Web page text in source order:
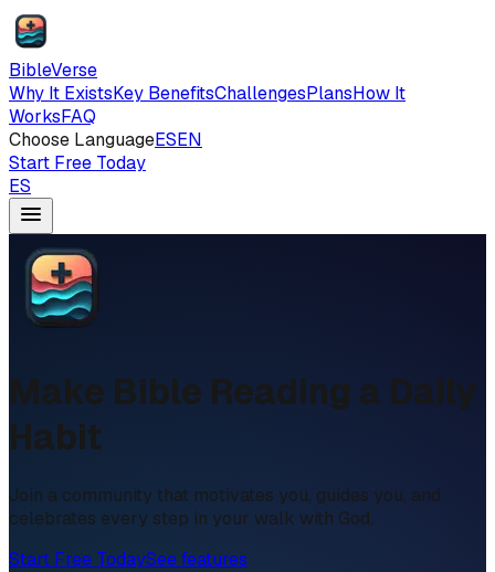
BibleVerse
Why It ExistsKey BenefitsChallengesPlansHow It
WorksFAQ
Choose LanguageESEN
Start Free Today
ES
Make Bible Reading a Daily
Habit
Join a community that motivates you, guides you, and
celebrates every step in your walk with God.
Start Free TodaySee features